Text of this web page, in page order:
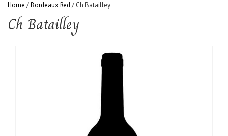
Home /Bordeaux Red / Ch Batailley
Ch Batailley